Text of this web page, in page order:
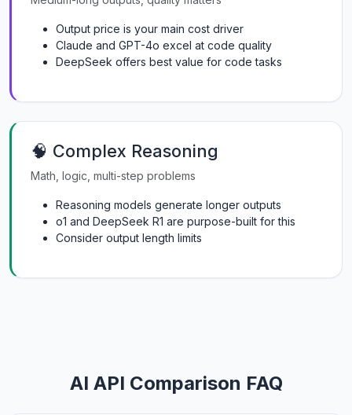
Output price is your main cost driver
Claude and GPT-4o excel at code quality
DeepSeek offers best value for code tasks
🧠 Complex Reasoning
Math, logic, multi-step problems
Reasoning models generate longer outputs
o1 and DeepSeek R1 are purpose-built for this
Consider output length limits
AI API Comparison FAQ